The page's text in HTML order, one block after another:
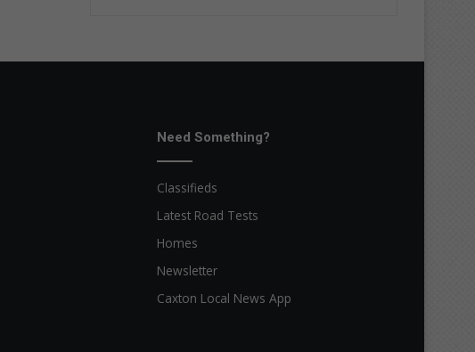
Need Something?
Classifieds
Latest Road Tests
Homes
Newsletter
Caxton Local News App